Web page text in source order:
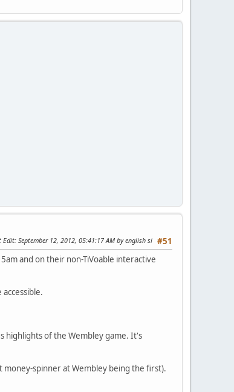
#51
Edit: September 12, 2012, 05:41:17 AM by english si
and on their non-TiVoable interactive
highlights of the Wembley game. It's
money-spinner at Wembley being the first).